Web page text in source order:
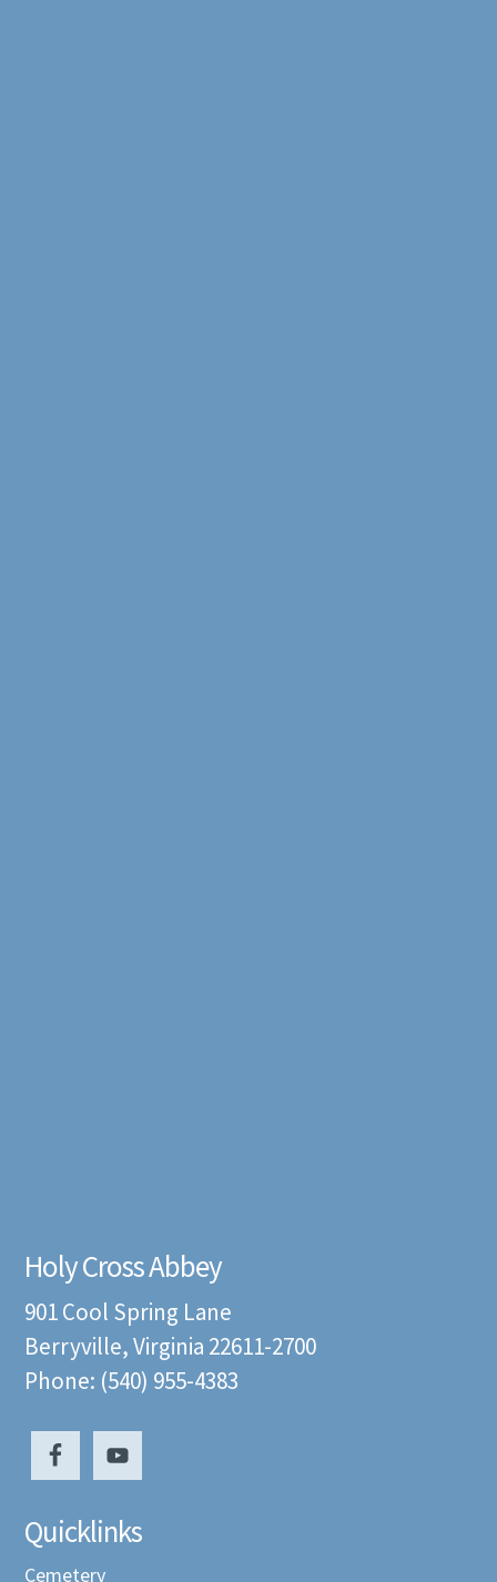
Holy Cross Abbey
901 Cool Spring Lane
Berryville, Virginia 22611-2700
Phone: (540) 955-4383
Quicklinks
Cemetery